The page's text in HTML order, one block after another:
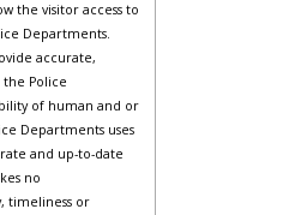
the visitor access to
Departments.
accurate,
Police
of human and or
Departments uses
and up-to-date
no
timeliness or